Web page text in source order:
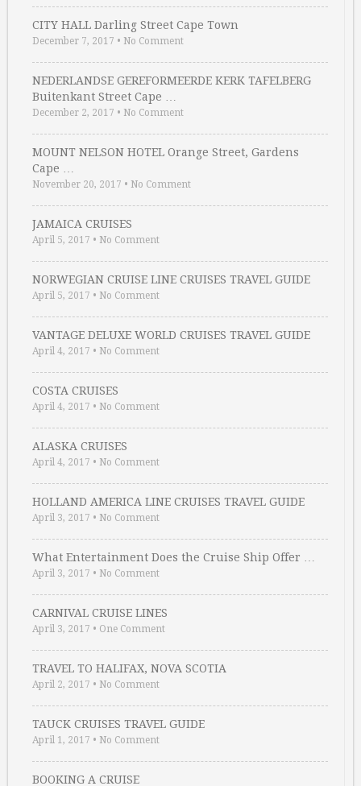
CITY HALL Darling Street Cape Town
December 7, 2017 • No Comment
NEDERLANDSE GEREFORMEERDE KERK TAFELBERG
Buitenkant Street Cape …
December 2, 2017 • No Comment
MOUNT NELSON HOTEL Orange Street, Gardens
Cape …
November 20, 2017 • No Comment
JAMAICA CRUISES
April 5, 2017 • No Comment
NORWEGIAN CRUISE LINE CRUISES TRAVEL GUIDE
April 5, 2017 • No Comment
VANTAGE DELUXE WORLD CRUISES TRAVEL GUIDE
April 4, 2017 • No Comment
COSTA CRUISES
April 4, 2017 • No Comment
ALASKA CRUISES
April 4, 2017 • No Comment
HOLLAND AMERICA LINE CRUISES TRAVEL GUIDE
April 3, 2017 • No Comment
What Entertainment Does the Cruise Ship Offer …
April 3, 2017 • No Comment
CARNIVAL CRUISE LINES
April 3, 2017 • One Comment
TRAVEL TO HALIFAX, NOVA SCOTIA
April 2, 2017 • No Comment
TAUCK CRUISES TRAVEL GUIDE
April 1, 2017 • No Comment
BOOKING A CRUISE